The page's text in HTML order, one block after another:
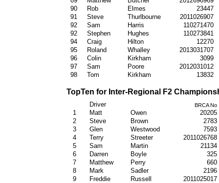
90
Rob Elmes
23447
91
Steve Thurlbourne
2011026907
92
Sam Harris
110271470
92
Stephen Hughes
110273841
94
Craig Hilton
12270
95
Roland Whalley
2013031707
96
Colin Kirkham
3099
97
Sam Poore
2012031012
98
Tom Kirkham 13832
TopTen for Inter-Regional F2
Driver BRCA No
1 Matt Owen
20205
2
Steve Brown
2783
3
Glen Westwood
7593
4
Terry Streeter
2011026768
5
Sam Martin
21134
6
Darren Boyle
325
7
Matthew Perry
660
8
Mark Sadler
2196
9
Freddie Russell
2011025017